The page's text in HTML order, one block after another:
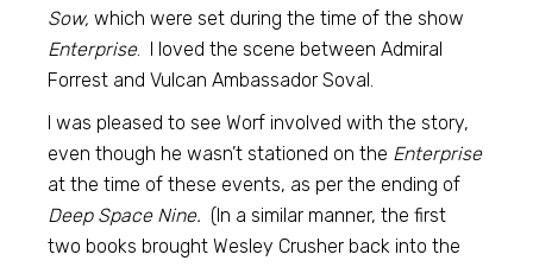
Sow, which were set during the time of the show
Enterprise. I loved the scene between Admiral
Forrest and Vulcan Ambassador Soval.
I was pleased to see Worf involved with the story,
even though he wasn’t stationed on the Enterprise
at the time of these events, as per the ending of
Deep Space Nine. (In a similar manner, the first
two books brought Wesley Crusher back into the